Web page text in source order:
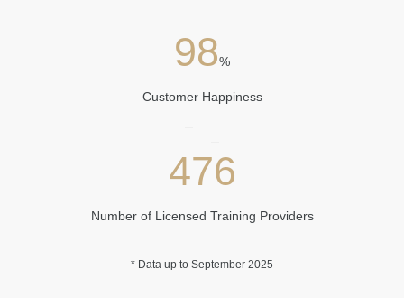
98%
Customer Happiness
476
Number of Licensed Training Providers
* Data u​p to September ​2025​